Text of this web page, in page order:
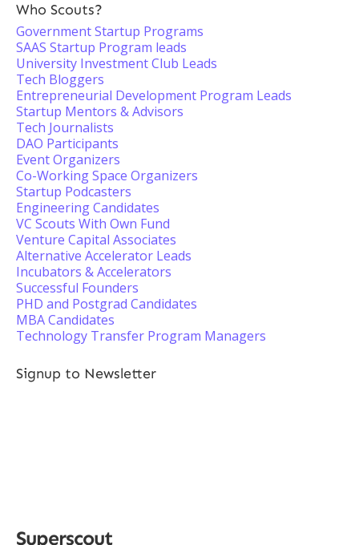
Who Scouts?
Government Startup Programs
SAAS Startup Program leads
University Investment Club Leads
Tech Bloggers
Entrepreneurial Development Program Leads
Startup Mentors & Advisors
Tech Journalists
DAO Participants
Event Organizers
Co-Working Space Organizers
Startup Podcasters
Engineering Candidates
VC Scouts With Own Fund
Venture Capital Associates
Alternative Accelerator Leads
Incubators & Accelerators
Successful Founders
PHD and Postgrad Candidates
MBA Candidates
Technology Transfer Program Managers
Signup to Newsletter
Superscout